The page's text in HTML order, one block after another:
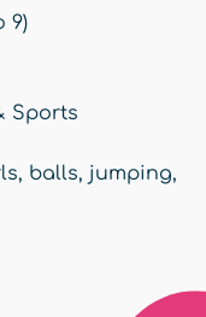
9)
Sports
, balls, jumping,